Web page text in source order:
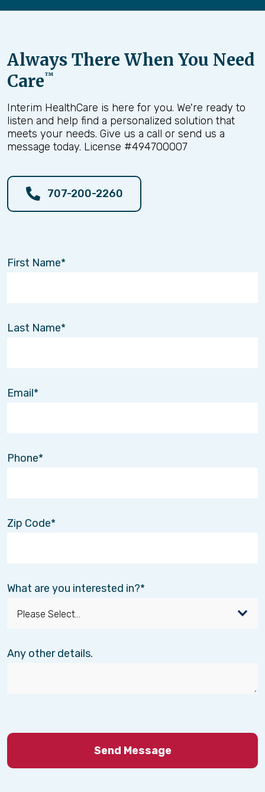
Always There When You Need
Care™
Interim HealthCare is here for you. We're ready to
listen and help find a personalized solution that
meets your needs. Give us a call or send us a
message today. License #494700007
707-200-2260
First Name
Last Name
Email
Phone
Zip Code
What are you interested in?
Any other details.